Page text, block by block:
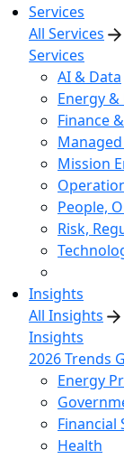
Services
All Services
Services
AI & Data
Energy &
Finance
Mission
People,
Risk,
Insights
All Insights
Insights
2026 Trends
Energy
Financial
Health